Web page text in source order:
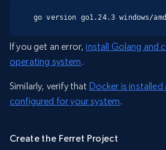
go version go1.24.3 windows/
If you get an error,install Golang and
operating system .
Similarly, verify that Docker is
configured for your system.
Create the Ferret Project